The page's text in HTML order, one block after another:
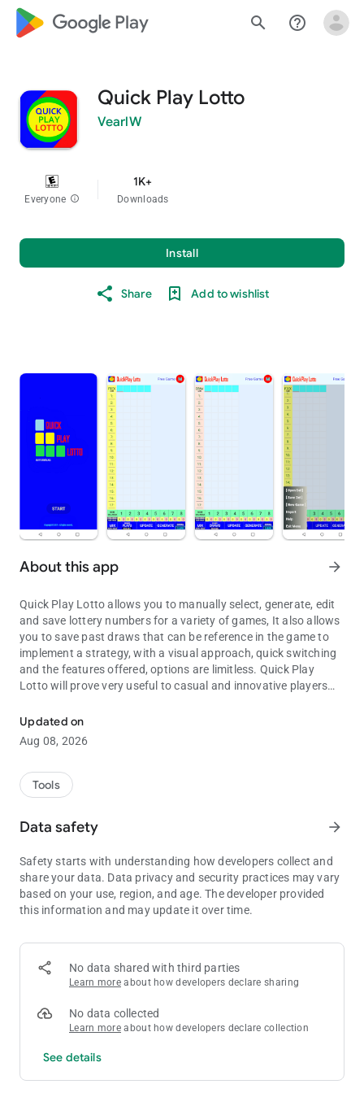
google_logo Play search help_outline
Quick Play Lotto
VearlW
Everyone info
1K+
Downloads
Install
Share Add to wishlist
About this app arrow_forward
Quick Play Lotto allows you to manually select, generate, edit
and save lottery numbers for a variety of games, It also allows
you to save past draws that can be reference in the game to
implement a strategy, with a visual approach, quick switching
and the features offered, options are limitless. Quick Play
Lotto will prove very useful to casual and innovative players
.
Features includes.
recent draws.
- Sum of plays and draws.
-Selected number(s) return indicator in plays or draws, mixed
or straight.
- Max picks 10
- Highest number 99
- Bonus ball Max 99
- Duplicates allowed
Updated on
Aug 08, 2026
Tools
Data safety arrow_forward
Safety starts with understanding how developers collect and
share your data. Data privacy and security practices may vary
based on your use, region, and age. The developer provided
this information and may update it over time.
No data shared with third parties
Learn more about how developers declare sharing
No data collected
Learn more about how developers declare collection
See details